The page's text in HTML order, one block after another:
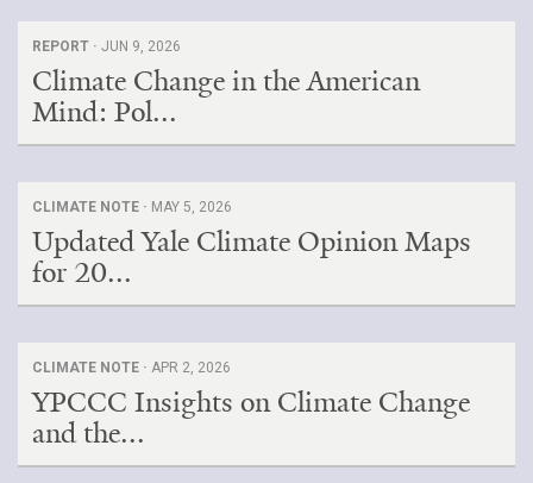
REPORT · JUN 9, 2026
Climate Change in the American
Mind: Pol...
CLIMATE NOTE · MAY 5, 2026
Updated Yale Climate Opinion Maps
for 20...
CLIMATE NOTE · APR 2, 2026
YPCCC Insights on Climate Change
and the...